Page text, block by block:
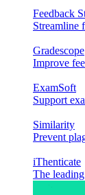
Feedback
Streamline
Gradescope
Improve
ExamSoft
Support
Similarity
Prevent
iThenticate
The